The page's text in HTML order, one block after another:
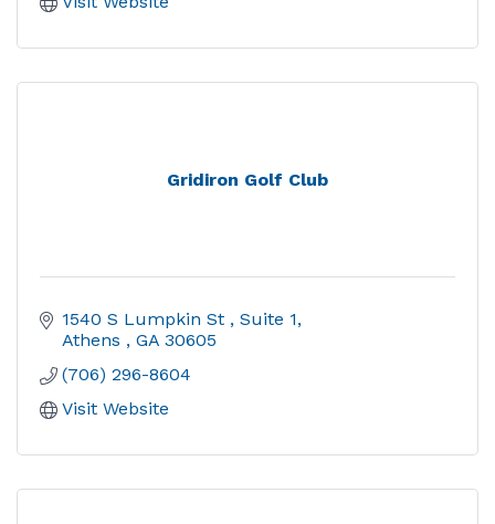
Gridiron Golf Club
1540 S Lumpkin St
Suite 1
Athens
GA 30605
(706) 296-8604
Visit Website